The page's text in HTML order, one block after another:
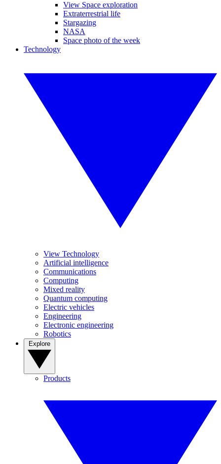
View Space exploration
Extraterrestrial life
Stargazing
NASA
Space photo of the week
Technology
View Technology
Artificial intelligence
Communications
Computing
Mixed reality
Quantum computing
Electric vehicles
Engineering
Electronic engineering
Robotics
Products